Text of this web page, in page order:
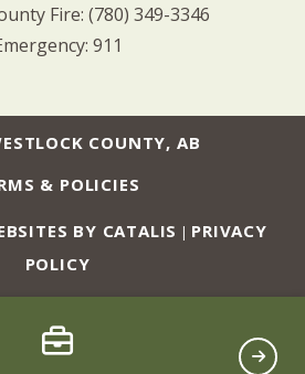
Fire: (780) 349-3346
911
COUNTY, AB
& POLICIES
BY CATALIS | PRIVACY
POLICY